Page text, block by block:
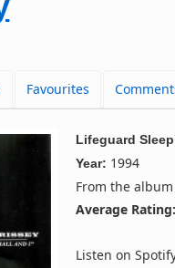
Favourites
Lifeguard
Year: 1994
From the
Average
Listen on